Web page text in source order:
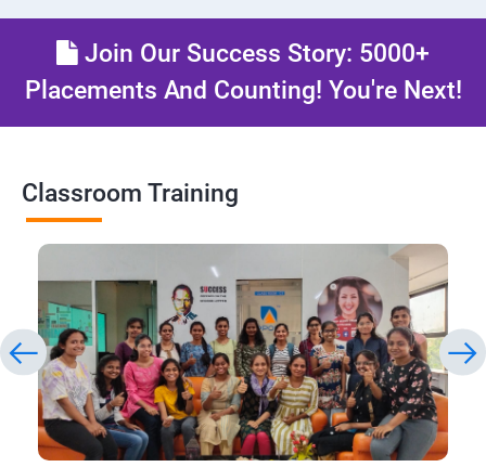
Join Our Success Story: 5000+
Placements And Counting! You're Next!
Classroom Training